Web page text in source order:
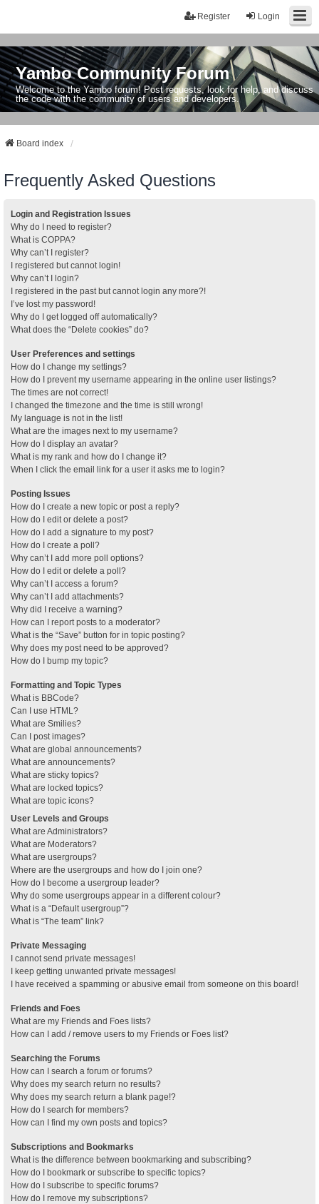
Login
Register
Yambo Community Forum
Welcome to the Yambo forum! Post requests, look for help, and discuss
the code with the community of users and developers.
Board index
Frequently Asked Questions
Login and Registration Issues
Why do I need to register?
What is COPPA?
Why can’t I register?
I registered but cannot login!
Why can’t I login?
I registered in the past but cannot login any more?!
I’ve lost my password!
Why do I get logged off automatically?
What does the “Delete cookies” do?
User Preferences and settings
How do I change my settings?
How do I prevent my username appearing in the online user listings?
The times are not correct!
I changed the timezone and the time is still wrong!
My language is not in the list!
What are the images next to my username?
How do I display an avatar?
What is my rank and how do I change it?
When I click the email link for a user it asks me to login?
Posting Issues
How do I create a new topic or post a reply?
How do I edit or delete a post?
How do I add a signature to my post?
How do I create a poll?
Why can’t I add more poll options?
How do I edit or delete a poll?
Why can’t I access a forum?
Why can’t I add attachments?
Why did I receive a warning?
How can I report posts to a moderator?
What is the “Save” button for in topic posting?
Why does my post need to be approved?
How do I bump my topic?
Formatting and Topic Types
What is BBCode?
Can I use HTML?
What are Smilies?
Can I post images?
What are global announcements?
What are announcements?
What are sticky topics?
What are locked topics?
What are topic icons?
User Levels and Groups
What are Administrators?
What are Moderators?
What are usergroups?
Where are the usergroups and how do I join one?
How do I become a usergroup leader?
Why do some usergroups appear in a different colour?
What is a “Default usergroup”?
What is “The team” link?
Private Messaging
I cannot send private messages!
I keep getting unwanted private messages!
I have received a spamming or abusive email from someone on this board!
Friends and Foes
What are my Friends and Foes lists?
How can I add / remove users to my Friends or Foes list?
Searching the Forums
How can I search a forum or forums?
Why does my search return no results?
Why does my search return a blank page!?
How do I search for members?
How can I find my own posts and topics?
Subscriptions and Bookmarks
What is the difference between bookmarking and subscribing?
How do I bookmark or subscribe to specific topics?
How do I subscribe to specific forums?
How do I remove my subscriptions?